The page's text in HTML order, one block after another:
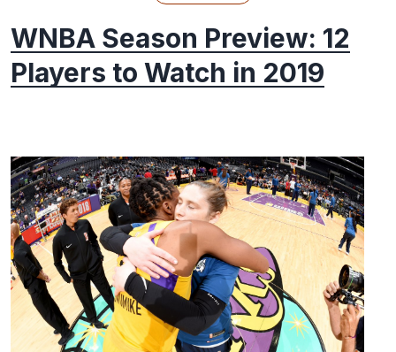
WNBA Season Preview: 12
Players to Watch in 2019